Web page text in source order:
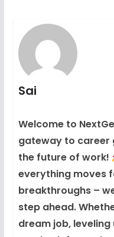
Sai
Welcome to
gateway to career
the future of work!
everything moves
breakthroughs –
step ahead.
dream job,